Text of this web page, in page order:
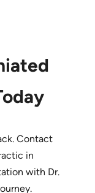
Contact
in
with Dr.